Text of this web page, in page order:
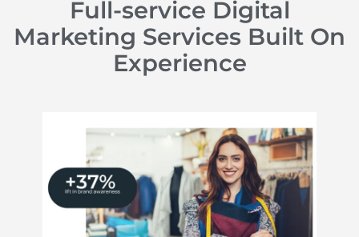
Full-service Digital
Marketing Services Built On
Experience